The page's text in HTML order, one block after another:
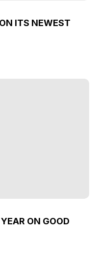
ITS NEWEST
ON GOOD